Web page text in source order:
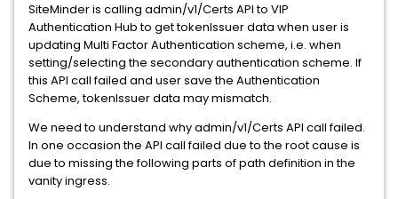
SiteMinder is calling admin/v1/Certs API to VIP
Authentication Hub to get tokenIssuer data when user is
updating Multi Factor Authentication scheme, i.e. when
setting/selecting the secondary authentication scheme. If
this API call failed and user save the Authentication
Scheme, tokenIssuer data may mismatch.
We need to understand why admin/v1/Certs API call failed.
In one occasion the API call failed due to the root cause is
due to missing the following parts of path definition in the
vanity ingress.